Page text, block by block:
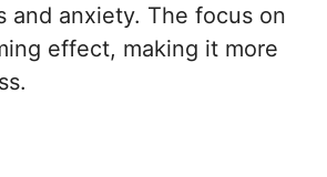
and anxiety. The focus on
effect, making it more